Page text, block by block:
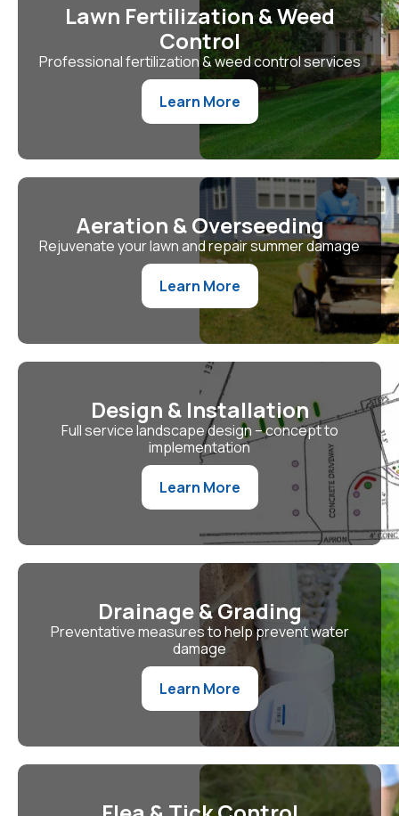
Lawn Fertilization & Weed
Control
Professional fertilization & weed control services
Learn More
Aeration & Overseeding
Rejuvenate your lawn and repair summer damage
Learn More
Design & Installation
Full service landscape design – concept to
implementation
Learn More
Drainage & Grading
Preventative measures to help prevent water
damage
Learn More